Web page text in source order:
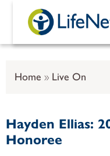
Home Live On
Hayden Ellias:
Honoree